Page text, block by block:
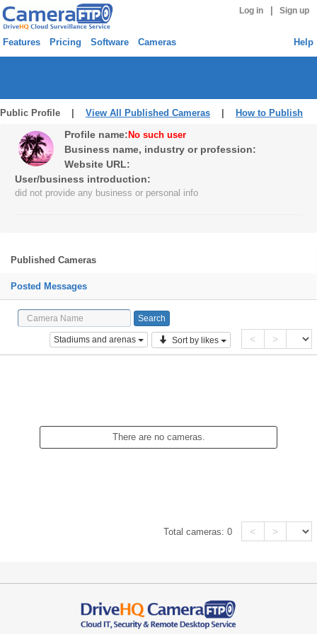
Log in Sign up
Features Pricing Software Cameras Help
Public Profile | View All Published Cameras How to Publish
Profile name: No such user
Business name, industry or profession:
Website URL:
User/business introduction:
did not provide any business or personal info
Published Cameras
Posted Messages
Stadiums and arenas Sort by likes < >
There are no cameras.
Total cameras:0 < >